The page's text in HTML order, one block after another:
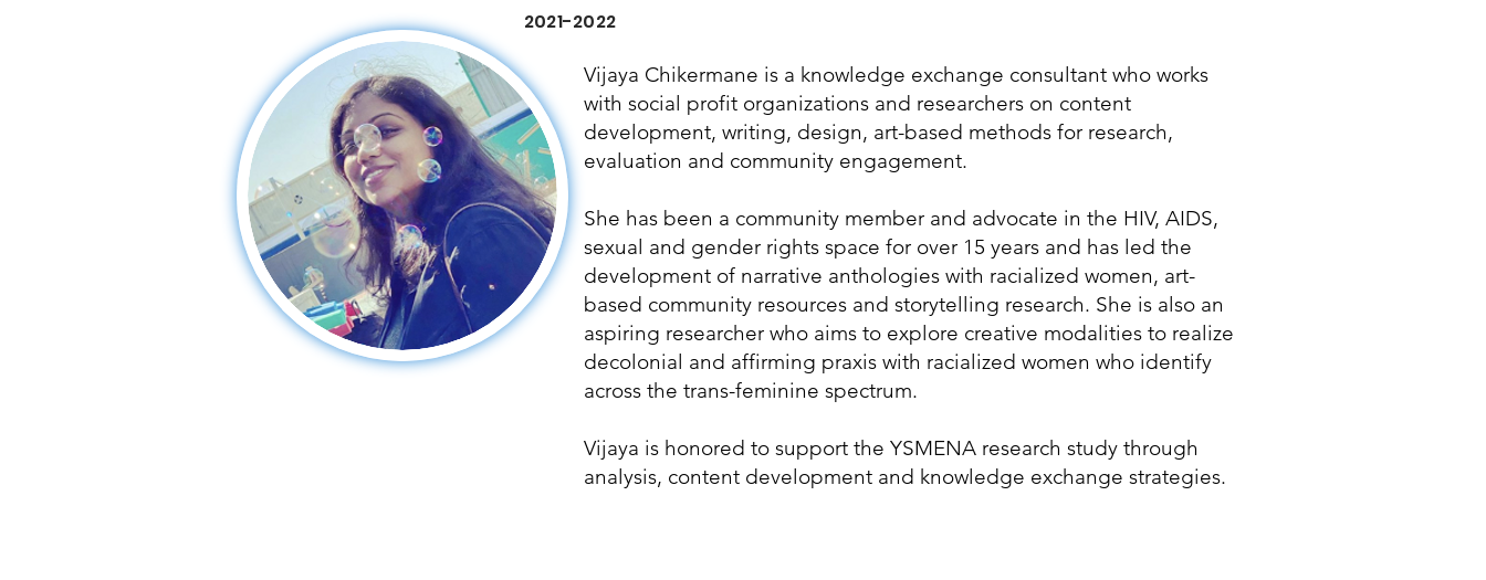
2021-2022
Vijaya Chikermane is a knowledge exchange consultant who works
with social profit organizations and researchers on content
development, writing, design, art-based methods for research,
evaluation and community engagement.
She has been a community member and advocate in the HIV, AIDS,
sexual and gender rights space for over 15 years and has led the
development of narrative anthologies with racialized women, art-
based community resources and storytelling research. She is also an
aspiring researcher who aims to explore creative modalities to realize
decolonial and affirming praxis with racialized women who identify
across the trans-feminine spectrum.
Vijaya is honored to support the YSMENA research study through
analysis, content development and knowledge exchange strategies.